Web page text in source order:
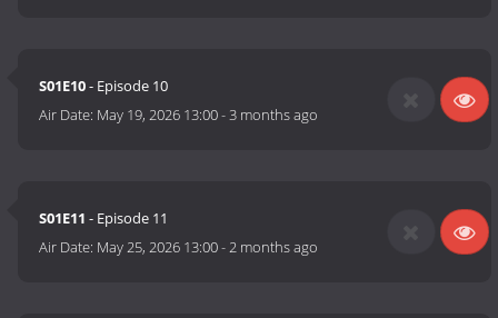
S01E10- Episode 10
Air Date: May 19, 2026 13:00-3 months ago
S01E11 - Episode 11
Air Date: May 25, 2026 13:00-2 months ago